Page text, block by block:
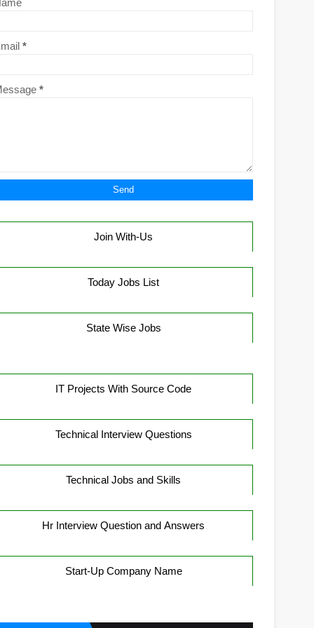
*
*
Join With-Us
Today Jobs List
State Wise Jobs
IT Projects With Source Code
Technical Interview Questions
Technical Jobs and Skills
Hr Interview Question and Answers
Start-Up Company Name